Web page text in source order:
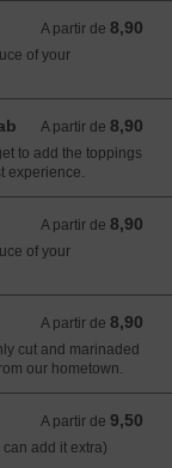
A partir de 8,90
A partir de 8,90 EUR
of your
A partir de 8,90
A partir de 8,90 EUR
to add the toppings
experience.
A partir de 8,90
A partir de 8,90 EUR
of your
A partir de 8,90
A partir de 8,90 EUR
cut and marinaded
our hometown.
A partir de 9,50
A partir de 9,50 EUR
add it extra)